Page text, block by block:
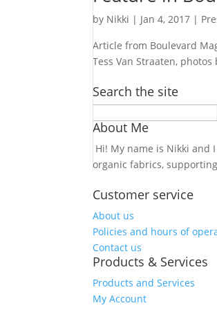
by Nikki | Jan 4, 2017 |
Article from Boulevard
Tess Van Straaten,
Search the site
for:
About Me
Hi! My name is Nikki and
organic fabrics,
Customer service
About us
Policies and hours of
Contact us
Products & Services
Products and Services
My Account